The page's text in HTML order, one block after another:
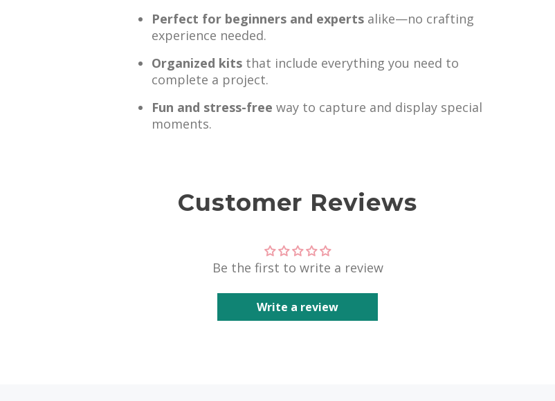
Perfect for beginners and experts alike—no crafting
experience needed.
Organized kits that include everything you need to
complete a project.
Fun and stress-free way to capture and display special
moments.
Customer Reviews
Be the first to write a review
Write a review